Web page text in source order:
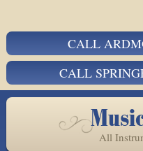
CALL
CALL
All